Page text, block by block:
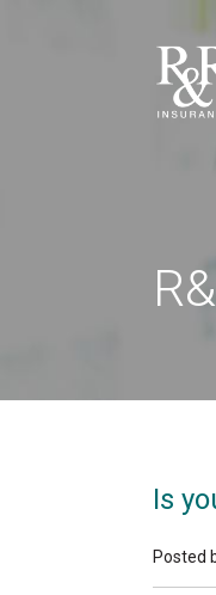
Is
Posted